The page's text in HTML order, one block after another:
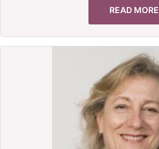
READ MORE